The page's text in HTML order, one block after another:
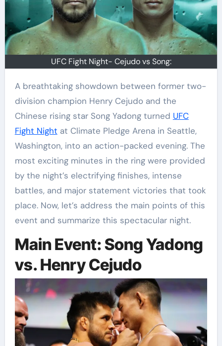
UFC Fight Night- Cejudo vs Song:
A breathtaking showdown between former two-
division champion Henry Cejudo and the
Chinese rising star Song Yadong turned UFC
Fight Night at Climate Pledge Arena in Seattle,
Washington, into an action-packed evening. The
most exciting minutes in the ring were provided
by the night’s electrifying finishes, intense
battles, and major statement victories that took
place. Now, let’s address the main points of this
event and summarize this spectacular night.
Main Event: Song Yadong
vs. Henry Cejudo